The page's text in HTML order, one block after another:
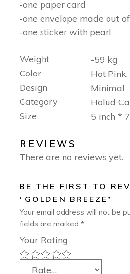
-one paper card
-one envelope made out
-one sticker with pearl
Weight
-59 kg
Color
Hot
Design
Minimal
Category
Holud
Size
5 inch *
REVIEWS
There are no reviews yet.
BE THE FIRST TO
“GOLDEN BREEZE”
Your email address will not be
fields are marked*
Your Rating